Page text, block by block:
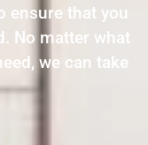
ensure that you
No matter what
we can take